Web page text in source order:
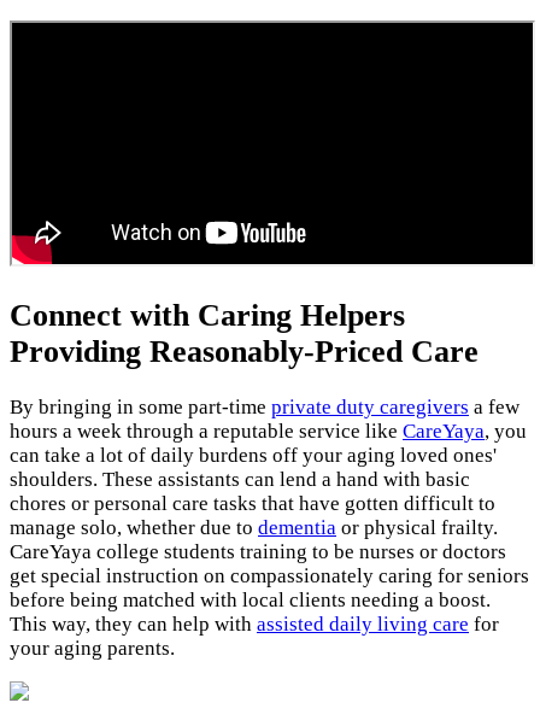
Connect with Caring Helpers
Providing Reasonably-Priced Care
By bringing in some part-time private duty caregivers a few
hours a week through a reputable service like CareYaya, you
can take a lot of daily burdens off your aging loved ones'
shoulders. These assistants can lend a hand with basic
chores or personal care tasks that have gotten difficult to
manage solo, whether due to dementia or physical frailty.
CareYaya college students training to be nurses or doctors
get special instruction on compassionately caring for seniors
before being matched with local clients needing a boost.
This way, they can help with assisted daily living care for
your aging parents.